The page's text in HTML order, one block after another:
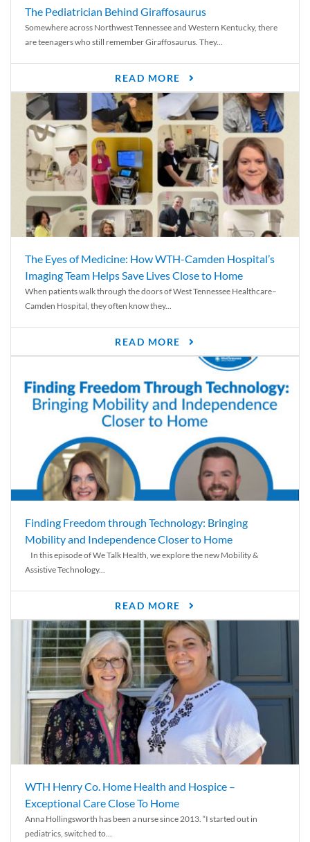
The Pediatrician Behind Giraffosaurus
Somewhere across Northwest Tennessee and Western Kentucky, there
are teenagers who still remember Giraffosaurus. They...
READ MORE
The Eyes of Medicine: How WTH-Camden Hospital’s
Imaging Team Helps Save Lives Close to Home
When patients walk through the doors of West Tennessee Healthcare–
Camden Hospital, they often know they...
READ MORE
Finding Freedom through Technology: Bringing
Mobility and Independence Closer to Home
In this episode of We Talk Health, we explore the new Mobility &
Assistive Technology...
READ MORE
WTH Henry Co. Home Health and Hospice –
Exceptional Care Close To Home
Anna Hollingsworth has been a nurse since 2013. “I started out in
pediatrics, switched to...